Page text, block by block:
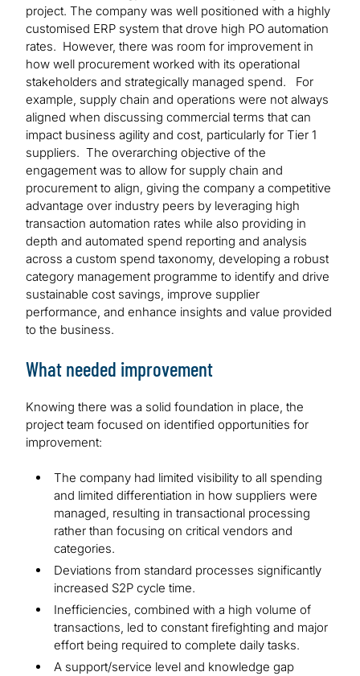
project. The company was well positioned with a highly
customised ERP system that drove high PO automation
rates. However, there was room for improvement in
how well procurement worked with its operational
stakeholders and strategically managed spend. For
example, supply chain and operations were not always
aligned when discussing commercial terms that can
impact business agility and cost, particularly for Tier 1
suppliers. The overarching objective of the
engagement was to allow for supply chain and
procurement to align, giving the company a competitive
advantage over industry peers by leveraging high
transaction automation rates while also providing in
depth and automated spend reporting and analysis
across a custom spend taxonomy, developing a robust
category management programme to identify and drive
sustainable cost savings, improve supplier
performance, and enhance insights and value provided
to the business.
What needed improvement
Knowing there was a solid foundation in place, the
project team focused on identified opportunities for
improvement:
The company had limited visibility to all spending
and limited differentiation in how suppliers were
managed, resulting in transactional processing
rather than focusing on critical vendors and
categories.
Deviations from standard processes significantly
increased S2P cycle time.
Inefficiencies, combined with a high volume of
transactions, led to constant firefighting and major
effort being required to complete daily tasks.
A support/service level and knowledge gap